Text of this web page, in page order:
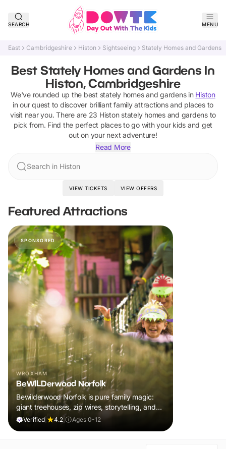
SEARCH MENU
East Cambridgeshire Histon Sightseeing Stately Homes and Gardens
Best Stately Homes and Gardens In
Histon, Cambridgeshire
We've rounded up the best stately homes and gardensin Histon
in our quest to discover brilliant family attractions and places to
visit near you. There are 23 Histon stately homes and gardensto
pick from. Find the perfect places to go with your kids and get
out on your next adventure!
Read More
Search in Histon
VIEW TICKETS VIEW OFFERS
Featured Attractions
SPONSORED
WROXHAM
BeWILDerwood Norfolk
Bewilderwood Norfolk is pure family magic:
giant treehouses, zip wires, storytelling, and
muddy, joyful adventure that sparks
Verified 4.2 Ages 0-12